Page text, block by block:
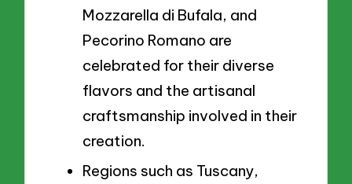
Mozzarella di Bufala, and
Pecorino Romano are
celebrated for their diverse
flavors and the artisanal
craftsmanship involved in their
creation.
Regions such as Tuscany,